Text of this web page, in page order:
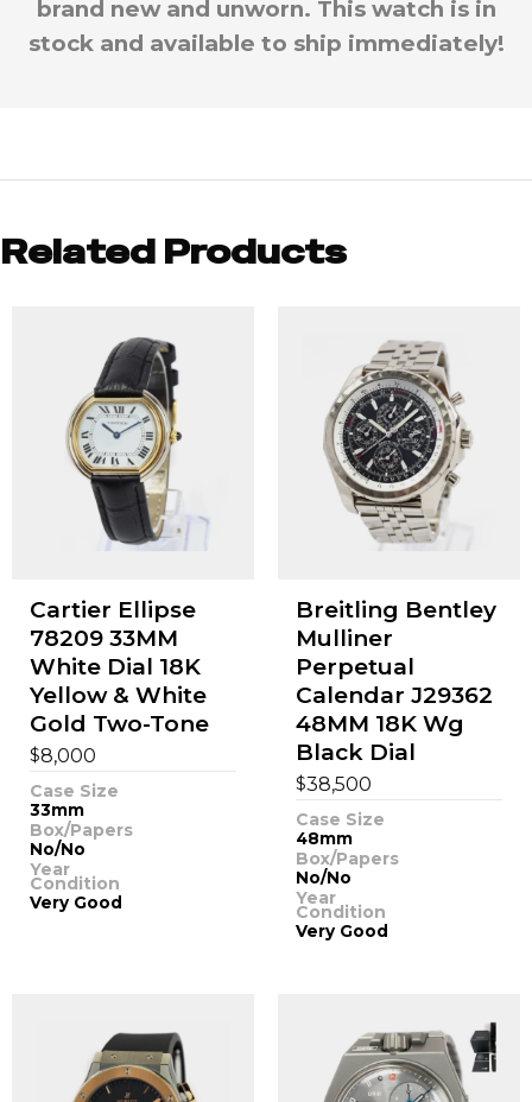
brand new and unworn. This watch is in
stock and available to ship immediately!
Related Products
Cartier Ellipse
78209 33MM
White Dial 18K
Yellow & White
Gold Two-Tone
$8,000
Case Size
33mm
Box/Papers
No/No
Year
Condition
Very Good
Breitling Bentley
Mulliner
Perpetual
Calendar J29362
48MM 18K Wg
Black Dial
$38,500
Case Size
48mm
Box/Papers
No/No
Year
Condition
Very Good